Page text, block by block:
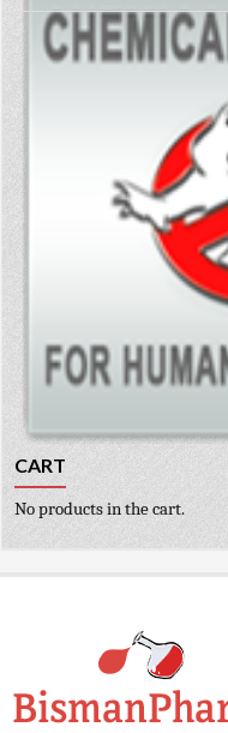
CART
No products in the cart.